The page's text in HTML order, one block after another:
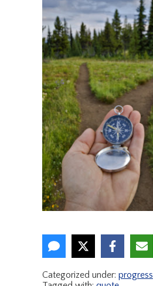
Categorized under: progress